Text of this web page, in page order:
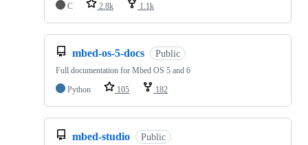
C 2.8k 1.1k
mbed-os-5-docs Public
Full documentation for Mbed OS 5 and 6
Python
105 182
mbed-studio Public